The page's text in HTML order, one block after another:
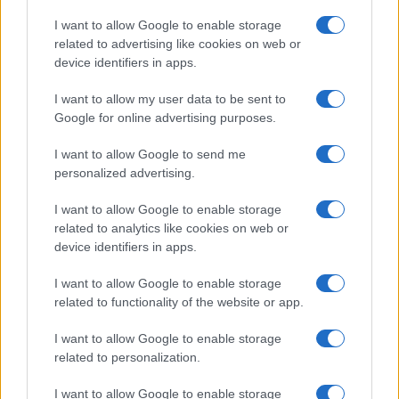
I want to allow Google to enable storage
related to advertising like cookies on web or
device identifiers in apps.
I want to allow my user data to be sent to
Google for online advertising purposes.
I want to allow Google to send me
personalized advertising.
I want to allow Google to enable storage
related to analytics like cookies on web or
device identifiers in apps.
I want to allow Google to enable storage
related to functionality of the website or app.
I want to allow Google to enable storage
related to personalization.
I want to allow Google to enable storage
· P.IVA
13542920965 · REA MI 2729933
All Rights Reserved
I contenuti sono curati dalla redazione con il supporto di strumenti digitali e
Casa Magazine
Cineverse Magazine
Food Blog
Motor Magazine
Notizie.it